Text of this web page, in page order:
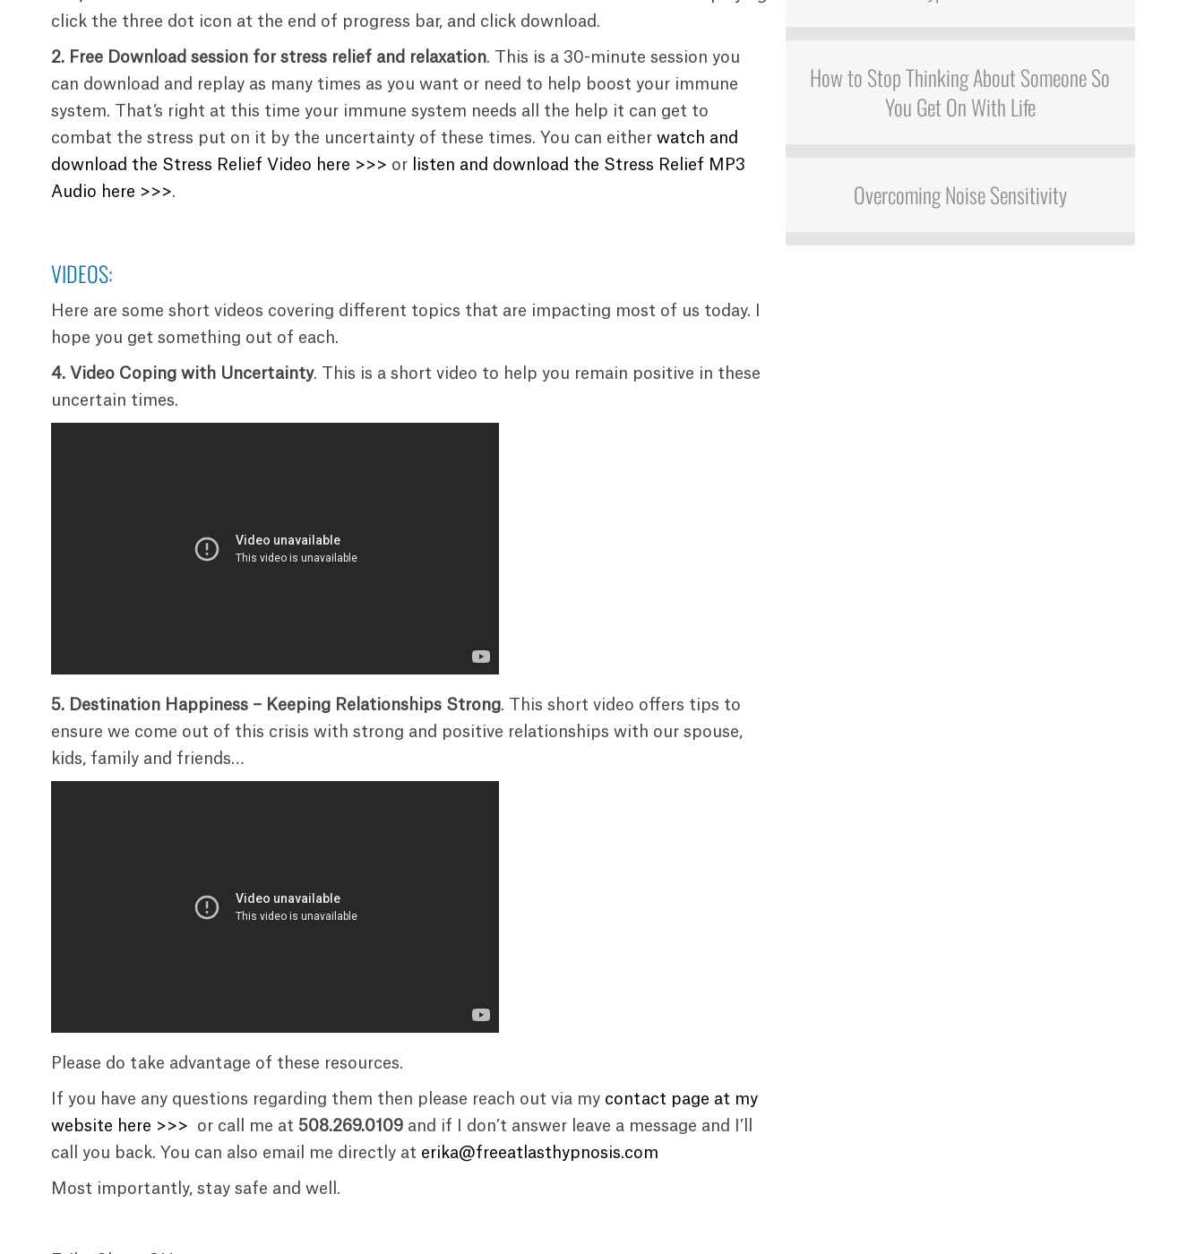
click the three dot icon at the end of progress bar, and click download.
2. Free Download session for stress relief and relaxation. This is a 30-minute session you
can download and replay as many times as you want or need to help boost your immune
system. That’s right at this time your immune system needs all the help it can get to
combat the stress put on it by the uncertainty of these times. You can either watch and
download the Stress Relief Video here >>> or
listen and download the Stress Relief MP3
Audio here >>>.
VIDEOS:
Here are some short videos covering different topics that are impacting most of us today. I
hope you get something out of each.
4. Video Coping with Uncertainty. This is a short video to help you remain positive in these
uncertain times.
5. Destination Happiness – Keeping Relationships Strong. This short video offers tips to
ensure we come out of this crisis with strong and positive relationships with our spouse,
kids, family and friends…
Please do take advantage of these resources.
If you have any questions regarding them then please reach out via my contact page at my
website here >>> or call me at 508.269.0109 and if I don’t answer leave a message and I’ll
call you back. You can also email me directly at erika@freeatlasthypnosis.com
Most importantly, stay safe and well.
How to Stop Thinking About Someone So
You Get On With Life
Overcoming Noise Sensitivity